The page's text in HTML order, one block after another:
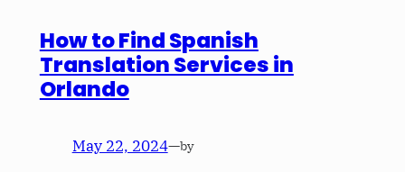
How to Find Spanish
Translation Services in
Orlando
May 22, 2024—by